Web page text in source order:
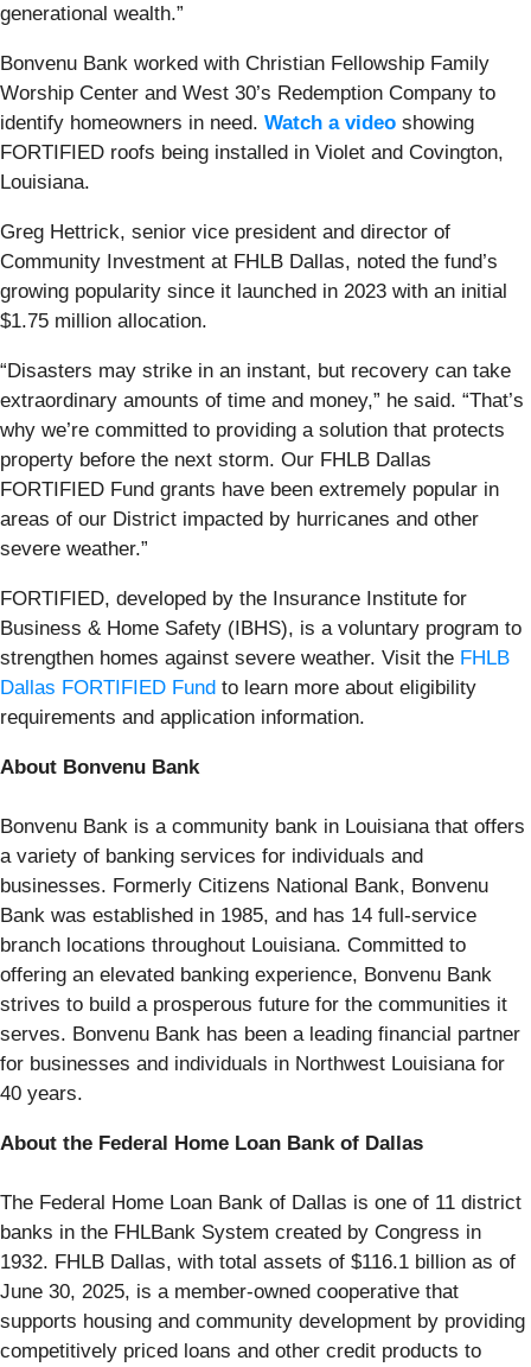
generational wealth.”
Bonvenu Bank worked with Christian Fellowship Family
Worship Center and West 30’s Redemption Company to
identify homeowners in need. Watch a video showing
FORTIFIED roofs being installed in Violet and Covington,
Louisiana.
Greg Hettrick, senior vice president and director of
Community Investment at FHLB Dallas, noted the fund’s
growing popularity since it launched in 2023 with an initial
$1.75 million allocation.
“Disasters may strike in an instant, but recovery can take
extraordinary amounts of time and money,” he said. “That’s
why we’re committed to providing a solution that protects
property before the next storm. Our FHLB Dallas
FORTIFIED Fund grants have been extremely popular in
areas of our District impacted by hurricanes and other
severe weather.”
FORTIFIED, developed by the Insurance Institute for
Business & Home Safety (IBHS), is a voluntary program to
strengthen homes against severe weather. Visit the FHLB
Dallas FORTIFIED Fund to learn more about eligibility
requirements and application information.
About Bonvenu Bank
Bonvenu Bank is a community bank in Louisiana that offers
a variety of banking services for individuals and
businesses. Formerly Citizens National Bank, Bonvenu
Bank was established in 1985, and has 14 full-service
branch locations throughout Louisiana. Committed to
offering an elevated banking experience, Bonvenu Bank
strives to build a prosperous future for the communities it
serves. Bonvenu Bank has been a leading financial partner
for businesses and individuals in Northwest Louisiana for
40 years.
About the Federal Home Loan Bank of Dallas
The Federal Home Loan Bank of Dallas is one of 11 district
banks in the FHLBank System created by Congress in
1932. FHLB Dallas, with total assets of $116.1 billion as of
June 30, 2025, is a member-owned cooperative that
supports housing and community development by providing
competitively priced loans and other credit products to